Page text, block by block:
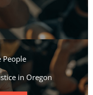
People​
in Oregon